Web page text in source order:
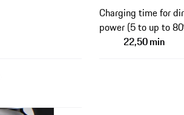
Charging time for
power (5 to up to
22,50 min